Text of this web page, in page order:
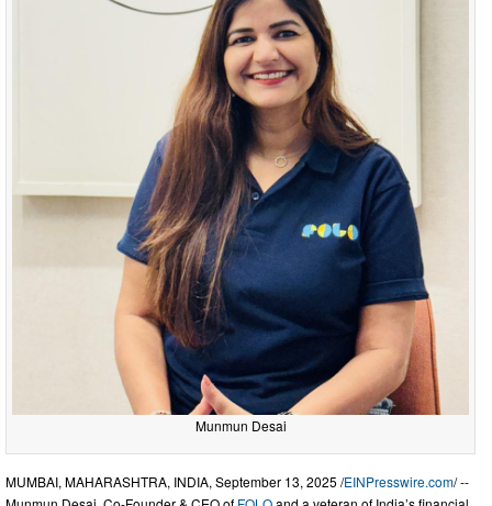
Munmun Desai
MUMBAI, MAHARASHTRA, INDIA, September 13, 2025 /EINPresswire.com/ --